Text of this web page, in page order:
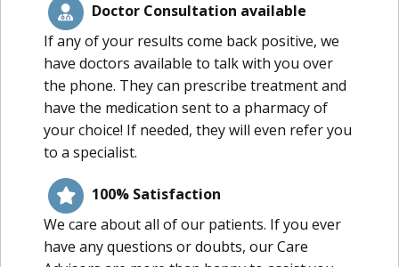
Doctor Consultation available
If any of your results come back positive, we
have doctors available to talk with you over
the phone. They can prescribe treatment and
have the medication sent to a pharmacy of
your choice! If needed, they will even refer you
to a specialist.
100% Satisfaction
We care about all of our patients. If you ever
have any questions or doubts, our Care